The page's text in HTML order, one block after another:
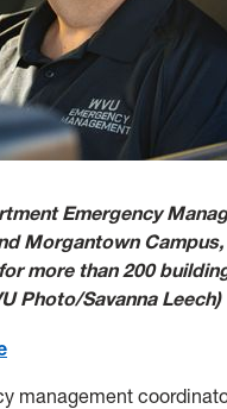
Emergency
Morgantown
more than 200
Photo/Savanna Leech)
management